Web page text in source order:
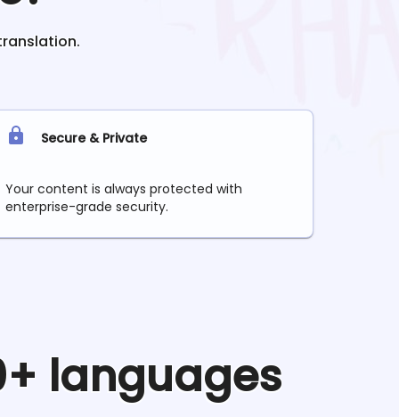
Secure & Private
Your content is always protected with
enterprise-grade security.
languages